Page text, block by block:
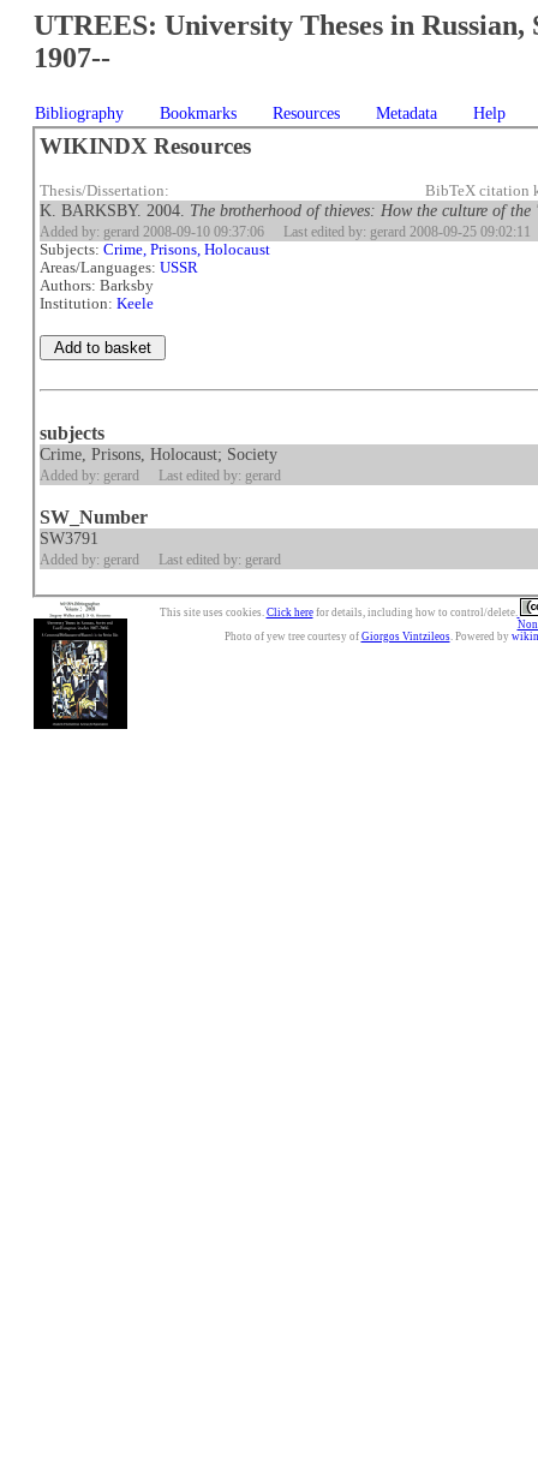
UTREES: University Theses in Russian,
1907--
Bibliography Bookmarks Resources Metadata Help
WIKINDX Resources
Thesis/Dissertation: BibTeX citation
K. BARKSBY. 2004. The brotherhood of thieves: How the culture of
Added by: gerard 2008-09-10 09:37:06 Last edited by: gerard 2008-09-25 09:02:11
Subjects:Crime, Prisons, Holocaust
Areas/Languages:USSR
Authors: Barksby
Institution:Keele
subjects
Crime, Prisons, Holocaust; Society
Added by: gerard Last edited by: gerard
SW_Number
SW3791
Added by: gerard Last edited by: gerard
This site uses cookies. Click herefor details, including how to control/delete.
Photo of yew tree courtesy of Giorgos Vintzileos. Powered by